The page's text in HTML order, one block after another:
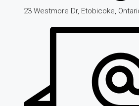
23 Westmore Dr, Etobicoke,